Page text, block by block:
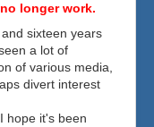
longer work.
sixteen years
a lot of
of various media,
divert interest
hope it's been